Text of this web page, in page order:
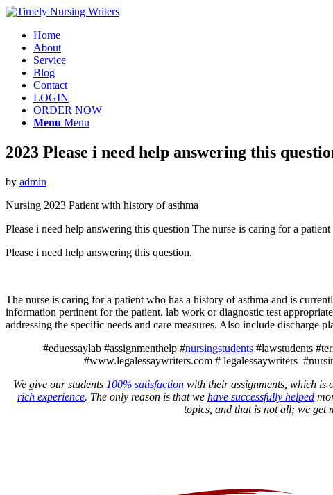
Home
About
Service
Blog
Contact
LOGIN
ORDER NOW
Menu Menu
2023 Please i need help answering this
by admin
Nursing 2023 Patient with history of asthma
Please i need help answering this question The nurse is caring for a
Please i need help answering this question.
The nurse is caring for a patient who has a history of asthma and is
information pertinent for the patient, lab work or diagnostic test
addressing the specific needs and care measures. Also include discharge
#eduessaylab #assignmenthelp #nursingstudents #lawstudents
#www.legalessaywriters.com # legalessaywriters
We give our students 100% satisfactionwith their assignments, which is
rich experience. The only reason is that we have successfully helped
topics, and that is not all; we get